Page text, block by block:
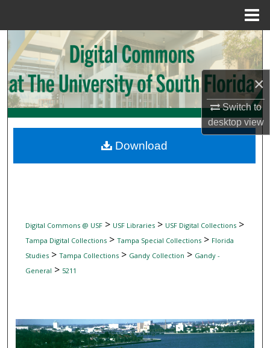
×
Switch to
desktopview
Search
Browse Collections
My Account
Digital Commons Network™
Digital Commons @ USF> USF Libraries> USF Digital Collections>
Tampa Digital Collections> Tampa Special Collections> Florida
Studies> Tampa Collections> Gandy Collection > Gandy -
General > 5211
Download